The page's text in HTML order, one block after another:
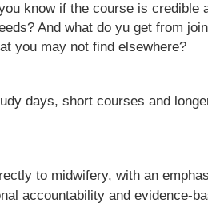
know if the course is credible
And what do yu get from
you may not find elsewhere?
days, short courses and
to midwifery, with an
accountability and evidence-